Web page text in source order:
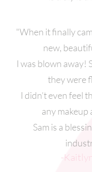
"When it finally
new,
I was blown away!
they were
I didn’t even feel
any makeup
Sam is a
-